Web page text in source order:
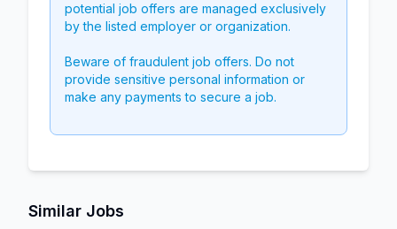
potential job offers are managed exclusively
by the listed employer or organization.
Beware of fraudulent job offers. Do not
provide sensitive personal information or
make any payments to secure a job.
Similar Jobs